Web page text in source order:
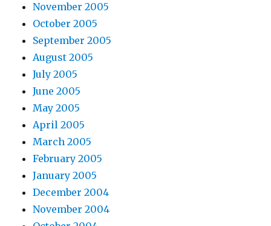
November 2005
October 2005
September 2005
August 2005
July 2005
June 2005
May 2005
April 2005
March 2005
February 2005
January 2005
December 2004
November 2004